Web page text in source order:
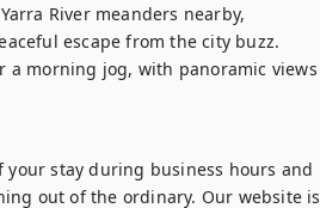
River meanders nearby,
escape from the city buzz.
a morning jog, with panoramic views
your stay during business hours and
out of the ordinary. Our website is